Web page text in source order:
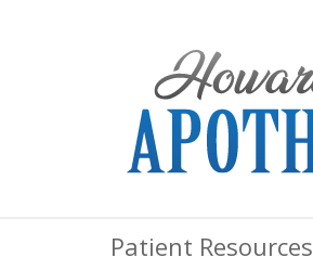
Patient Resources